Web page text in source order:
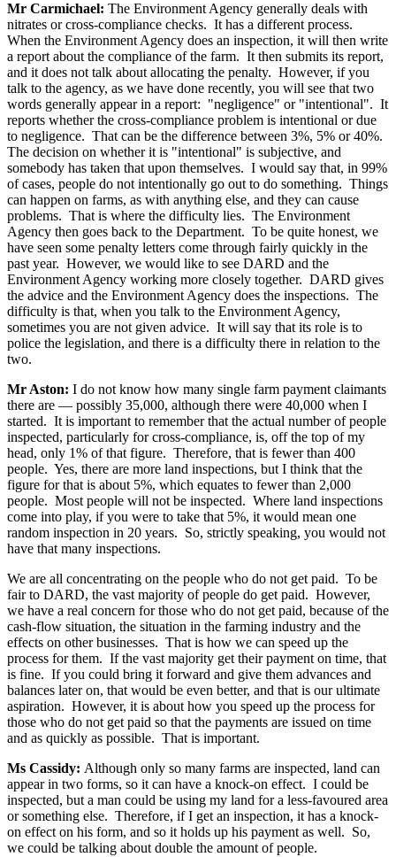
Mr Carmichael: The Environment Agency generally deals with
nitrates or cross-compliance checks. It has a different process.
When the Environment Agency does an inspection, it will then write
a report about the compliance of the farm. It then submits its report,
and it does not talk about allocating the penalty. However, if you
talk to the agency, as we have done recently, you will see that two
words generally appear in a report: "negligence" or "intentional". It
reports whether the cross-compliance problem is intentional or due
to negligence. That can be the difference between 3%, 5% or 40%.
The decision on whether it is "intentional" is subjective, and
somebody has taken that upon themselves. I would say that, in 99%
of cases, people do not intentionally go out to do something. Things
can happen on farms, as with anything else, and they can cause
problems. That is where the difficulty lies. The Environment
Agency then goes back to the Department. To be quite honest, we
have seen some penalty letters come through fairly quickly in the
past year. However, we would like to see DARD and the
Environment Agency working more closely together. DARD gives
the advice and the Environment Agency does the inspections. The
difficulty is that, when you talk to the Environment Agency,
sometimes you are not given advice. It will say that its role is to
police the legislation, and there is a difficulty there in relation to the
two.
Mr Aston: I do not know how many single farm payment claimants
there are — possibly 35,000, although there were 40,000 when I
started. It is important to remember that the actual number of people
inspected, particularly for cross-compliance, is, off the top of my
head, only 1% of that figure. Therefore, that is fewer than 400
people. Yes, there are more land inspections, but I think that the
figure for that is about 5%, which equates to fewer than 2,000
people. Most people will not be inspected. Where land inspections
come into play, if you were to take that 5%, it would mean one
random inspection in 20 years. So, strictly speaking, you would not
have that many inspections.
We are all concentrating on the people who do not get paid. To be
fair to DARD, the vast majority of people do get paid. However,
we have a real concern for those who do not get paid, because of the
cash-flow situation, the situation in the farming industry and the
effects on other businesses. That is how we can speed up the
process for them. If the vast majority get their payment on time, that
is fine. If you could bring it forward and give them advances and
balances later on, that would be even better, and that is our ultimate
aspiration. However, it is about how you speed up the process for
those who do not get paid so that the payments are issued on time
and as quickly as possible. That is important.
Ms Cassidy: Although only so many farms are inspected, land can
appear in two forms, so it can have a knock-on effect. I could be
inspected, but a man could be using my land for a less-favoured area
or something else. Therefore, if I get an inspection, it has a knock-
on effect on his form, and so it holds up his payment as well. So,
we could be talking about double the amount of people.